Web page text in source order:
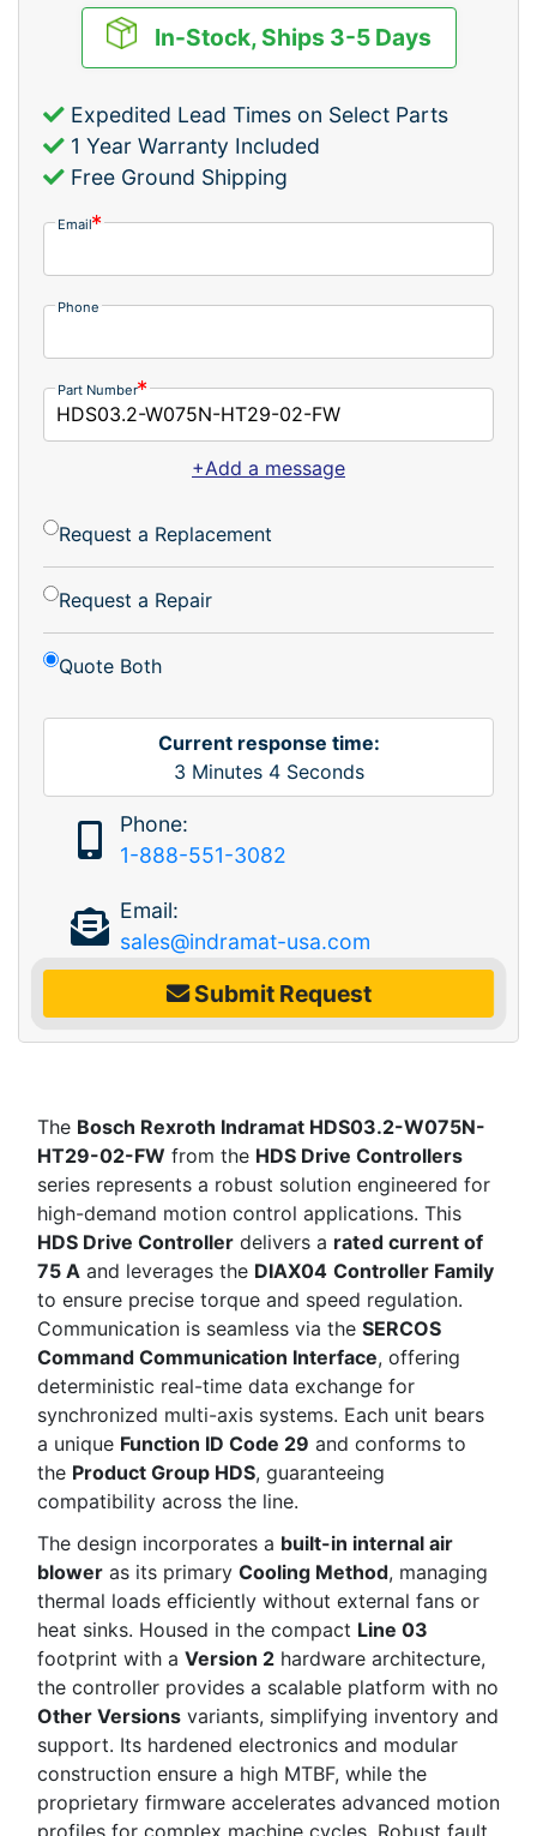
In-Stock, Ships 3-5 Days
Expedited Lead Times on Select Parts
1 Year Warranty Included
Free Ground Shipping
Email
Phone
Part Number
+Add a message
Request a Replacement
Request a Repair
Quote Both
Current response time:
3 Minutes 4Seconds
Phone:
1-888-551-3082
Email:
sales@indramat-usa.com
Submit Request
The Bosch Rexroth Indramat HDS03.2-W075N-
HT29-02-FW from the HDS Drive Controllers
series represents a robust solution engineered for
high-demand motion control applications. This
HDS Drive Controller delivers a rated current of
75 A and leverages the DIAX04 Controller Family
to ensure precise torque and speed regulation.
Communication is seamless via the SERCOS
Command Communication Interface, offering
deterministic real-time data exchange for
synchronized multi-axis systems. Each unit bears
a unique Function ID Code 29 and conforms to
the Product Group HDS, guaranteeing
compatibility across the line.
The design incorporates a built-in internal air
blower as its primary Cooling Method, managing
thermal loads efficiently without external fans or
heat sinks. Housed in the compact Line 03
footprint with a Version 2 hardware architecture,
the controller provides a scalable platform with no
Other Versions variants, simplifying inventory and
support. Its hardened electronics and modular
construction ensure a high MTBF, while the
proprietary firmware accelerates advanced motion
profiles for complex machine cycles. Robust fault